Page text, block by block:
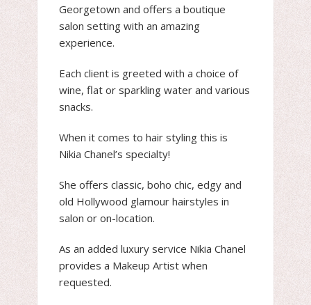
Georgetown and offers a boutique
salon setting with an amazing
experience.
Each client is greeted with a choice of
wine, flat or sparkling water and various
snacks.
When it comes to hair styling this is
Nikia Chanel’s specialty!
She offers classic, boho chic, edgy and
old Hollywood glamour hairstyles in
salon or on-location.
As an added luxury service Nikia Chanel
provides a Makeup Artist when
requested.